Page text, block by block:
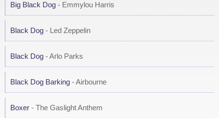
Big Black Dog - Emmylou Harris
Black Dog - Led Zeppelin
Black Dog - Arlo Parks
Black Dog Barking - Airbourne
Boxer - The Gaslight Anthem